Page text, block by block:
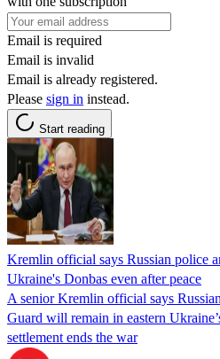
Email is required
Email is invalid
Email is already registered.
Please sign in instead.
Start reading
Kremlin official says Russian police
Ukraine's Donbas even after peace
A senior Kremlin official says
Guard will remain in eastern
settlement ends the war